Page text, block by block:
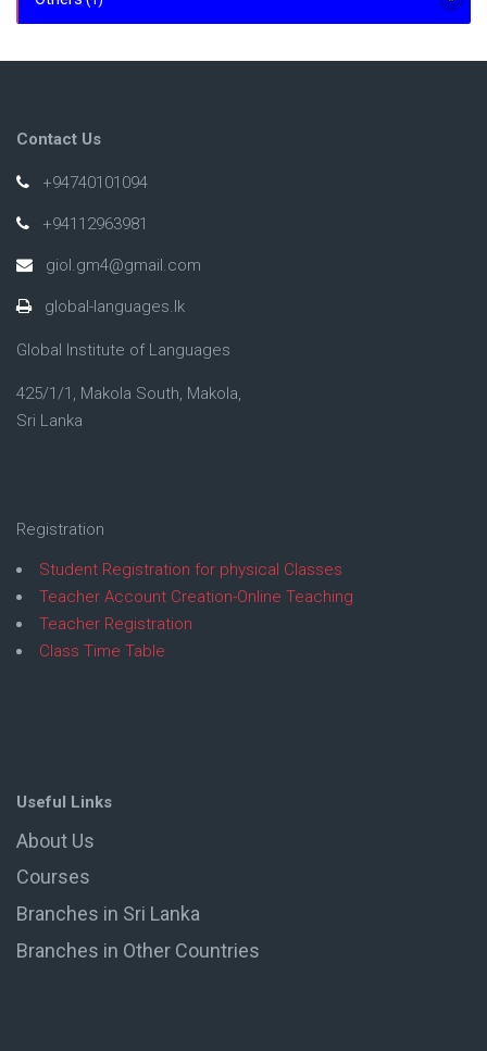
Contact Us
+94740101094
+94112963981
giol.gm4@gmail.com
global-languages.lk
Global Institute of Languages
425/1/1, Makola South, Makola,
Sri Lanka
Registration
Student Registration for physical Classes
Teacher Account Creation-Online Teaching
Teacher Registration
Class Time Table
Useful Links
About Us
Courses
Branches in Sri Lanka
Branches in Other Countries